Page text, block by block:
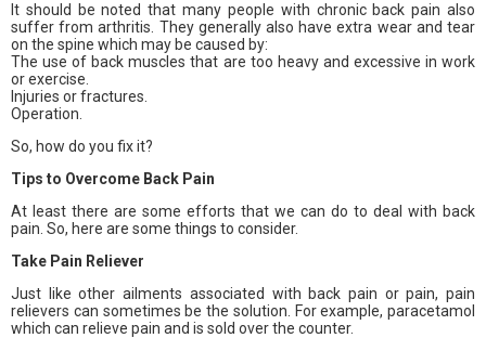
It should be noted that many people with chronic back pain also
suffer from arthritis. They generally also have extra wear and tear
on the spine which may be caused by:
The use of back muscles that are too heavy and excessive in work
or exercise.
Injuries or fractures.
Operation.
So, how do you fix it?
Tips to Overcome Back Pain
At least there are some efforts that we can do to deal with back
pain. So, here are some things to consider.
Take Pain Reliever
Just like other ailments associated with back pain or pain, pain
relievers can sometimes be the solution. For example, paracetamol
which can relieve pain and is sold over the counter.